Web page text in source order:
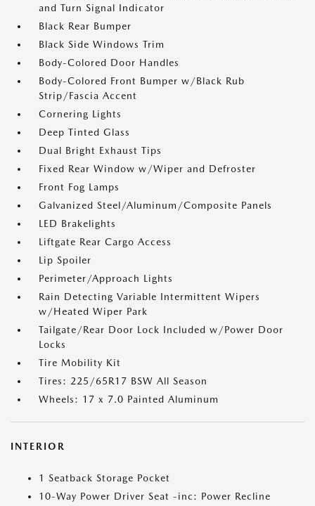
and Turn Signal Indicator
Black Rear Bumper
Black Side Windows Trim
Body-Colored Door Handles
Body-Colored Front Bumper w/Black Rub
Strip/Fascia Accent
Cornering Lights
Deep Tinted Glass
Dual Bright Exhaust Tips
Fixed Rear Window w/Wiper and Defroster
Front Fog Lamps
Galvanized Steel/Aluminum/Composite Panels
LED Brakelights
Liftgate Rear Cargo Access
Lip Spoiler
Perimeter/Approach Lights
Rain Detecting Variable Intermittent Wipers
w/Heated Wiper Park
Tailgate/Rear Door Lock Included w/Power Door
Locks
Tire Mobility Kit
Tires: 225/65R17 BSW All Season
Wheels: 17 x 7.0 Painted Aluminum
INTERIOR
1 Seatback Storage Pocket
10-Way Power Driver Seat -inc: Power Recline